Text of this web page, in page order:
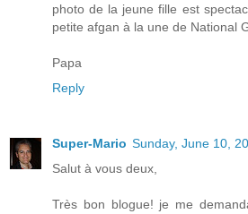
photo de la jeune fille est
petite afgan à la une de National
Papa
Reply
Super-Mario Sunday, June 10,
Salut à vous deux,
Très bon blogue! je me